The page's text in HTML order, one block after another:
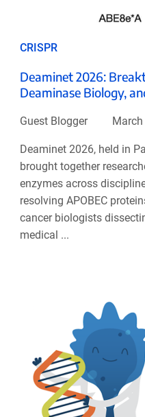
CRISPR
Deaminet 2026:
Deaminase Biology,
Guest Blogger
Deaminet 2026, held in
brought together
enzymes across
resolving APOBEC
cancer biologists
medical ...